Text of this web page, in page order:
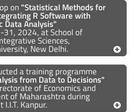
on "Statistical Methods for
R Software with
Data Analysis"
31, 2024, at School of
Sciences,
New Delhi.
a training programme
from Data to Decisions"
of Economics and
of Maharashtra during
Kanpur.